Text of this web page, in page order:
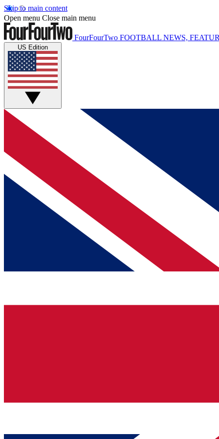
Skip to main content
Open menu Close main menu
FourFourTwo FOOTBALL NEWS,
US Edition